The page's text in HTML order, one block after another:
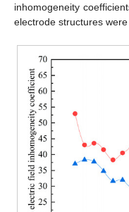
inhomogeneity
electrode structures